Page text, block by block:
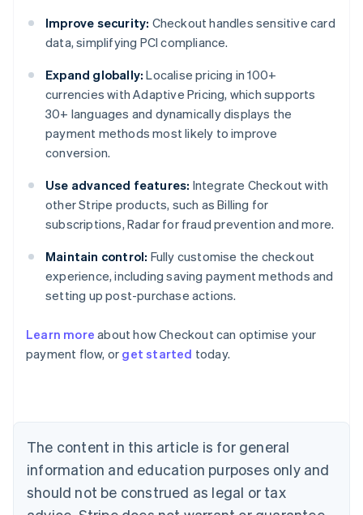
Improve security: Checkout handles sensitive card
data, simplifying PCI compliance.
Expand globally: Localise pricing in 100+
currencies with Adaptive Pricing, which supports
30+ languages and dynamically displays the
payment methods most likely to improve
conversion.
Use advanced features: Integrate Checkout with
other Stripe products, such as Billing for
subscriptions, Radar for fraud prevention and more.
Maintain control: Fully customise the checkout
experience, including saving payment methods and
setting up post-purchase actions.
Learn more about how Checkout can optimise your
payment flow, or get started today.
The content in this article is for general
information and education purposes only and
should not be construed as legal or tax
Australia
NederlandsFrançaisDeutschEnglish
PortuguêsEnglish
Bulgaria
English